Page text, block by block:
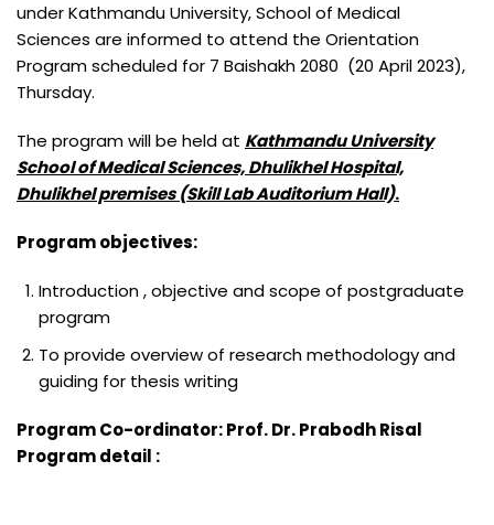
BACHELOR OF SCIENCE IN LABORATORY MEDICINE (B.SC.LAB.
MED.)
BACHELOR OF SCIENCE IN MEDICAL IMAGING TECHNOLOGY
under Kathmandu University, School of Medical
Sciences are informed to attend the Orientation
Program scheduled for 7 Baishakh 2080 (20 April 2023),
Thursday.
The program will be held at Kathmandu University
School of Medical Sciences, Dhulikhel Hospital,
Dhulikhel premises (Skill Lab Auditorium Hall).
Program objectives:
Introduction , objective and scope of postgraduate
program
To provide overview of research methodology and
guiding for thesis writing
Program Co-ordinator: Prof. Dr. Prabodh Risal
Program detail :